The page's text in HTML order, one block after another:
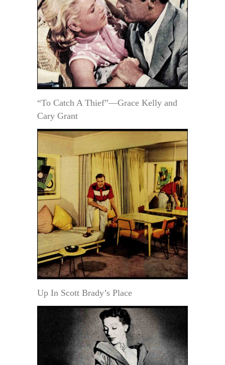
“To Catch A Thief”—Grace Kelly and
Cary Grant
Up In Scott Brady’s Place